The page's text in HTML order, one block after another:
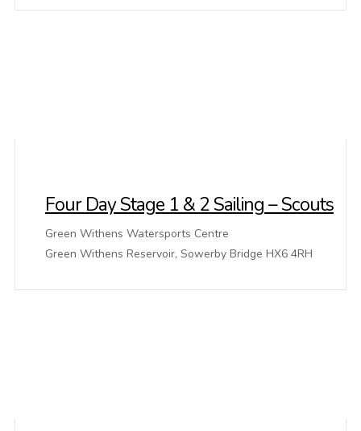
Four Day Stage 1 & 2 Sailing – Scouts
Green Withens Watersports Centre
Green Withens Reservoir, Sowerby Bridge HX6 4RH